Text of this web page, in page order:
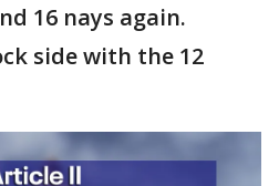
16 nays again.
side with the 12